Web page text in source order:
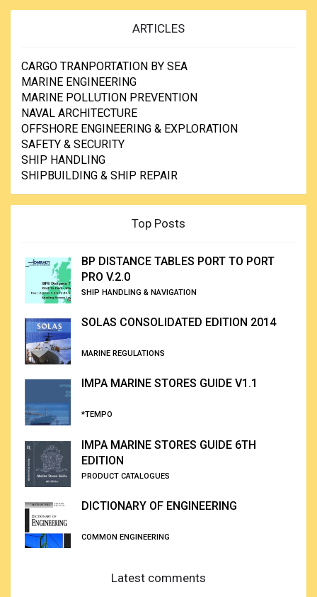
ARTICLES
CARGO TRANPORTATION BY SEA
MARINE ENGINEERING
MARINE POLLUTION PREVENTION
NAVAL ARCHITECTURE
OFFSHORE ENGINEERING & EXPLORATION
SAFETY & SECURITY
SHIP HANDLING
SHIPBUILDING & SHIP REPAIR
Top Posts
BP DISTANCE TABLES PORT TO PORT
PRO V.2.0
SHIP HANDLING & NAVIGATION
SOLAS CONSOLIDATED EDITION 2014
MARINE REGULATIONS
IMPA MARINE STORES GUIDE V1.1
*TEMPO
IMPA MARINE STORES GUIDE 6TH
EDITION
PRODUCT CATALOGUES
DICTIONARY OF ENGINEERING
COMMON ENGINEERING
Latest comments